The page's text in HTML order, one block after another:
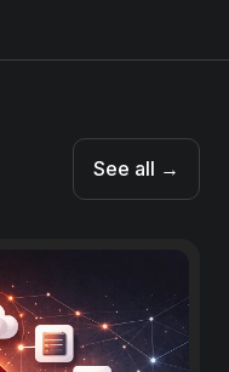
See all →